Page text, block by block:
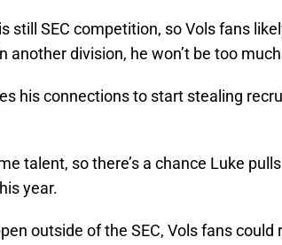
still SEC competition, so Vols fans
another division, he won’t be too
his connections to start stealing
talent, so there’s a chance Luke
year.
outside of the SEC, Vols fans could